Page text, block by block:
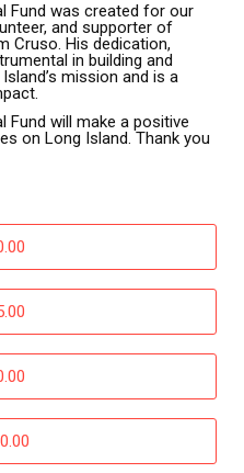
Fund was created for our
and supporter of
Cruso. His dedication,
in building and
mission and is a
Fund will make a positive
on Long Island. Thank you